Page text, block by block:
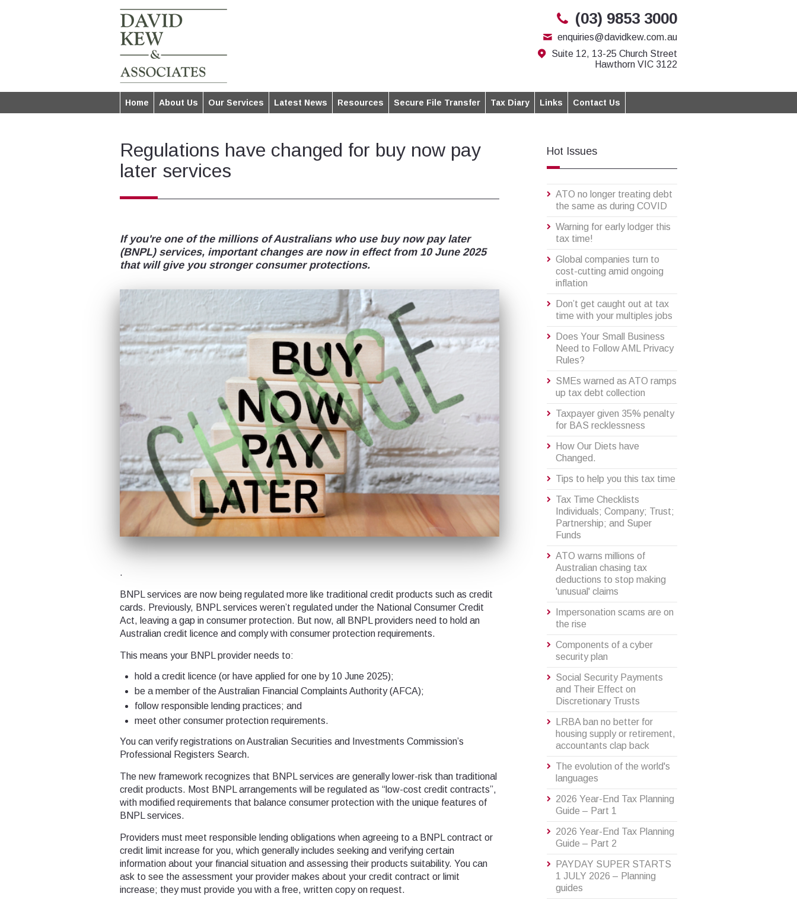
(03) 9853 3000
enquiries@davidkew.com.au
Suite 12, 13-25 Church Street
Hawthorn VIC 3122
Home About Us Our Services Latest News Resources Secure File Transfer Tax Diary Links Contact Us
Regulations have changed for buy now pay
later services
If you're one of the millions of Australians who use buy now pay later
(BNPL) services, important changes are now in effect from 10 June 2025
that will give you stronger consumer protections.
.
BNPL services are now being regulated more like traditional credit products such as credit
cards. Previously, BNPL services weren’t regulated under the National Consumer Credit
Act, leaving a gap in consumer protection. But now, all BNPL providers need to hold an
Australian credit licence and comply with consumer protection requirements.
This means your BNPL provider needs to:
hold a credit licence (or have applied for one by 10 June 2025);
be a member of the Australian Financial Complaints Authority (AFCA);
follow responsible lending practices; and
meet other consumer protection requirements.
You can verify registrations on Australian Securities and Investments Commission’s
Professional Registers Search.
The new framework recognizes that BNPL services are generally lower-risk than traditional
credit products. Most BNPL arrangements will be regulated as “low-cost credit contracts”,
with modified requirements that balance consumer protection with the unique features of
BNPL services.
Providers must meet responsible lending obligations when agreeing to a BNPL contract or
credit limit increase for you, which generally includes seeking and verifying certain
information about your financial situation and assessing their products suitability. You can
ask to see the assessment your provider makes about your credit contract or limit
increase; they must provide you with a free, written copy on request.
Hot Issues
ATO no longer treating debt
the same as during COVID
Warning for early lodger this
tax time!
Global companies turn to
cost-cutting amid ongoing
inflation
Don’t get caught out at tax
time with your multiples jobs
Does Your Small Business
Need to Follow AML Privacy
Rules?
SMEs warned as ATO ramps
up tax debt collection
Taxpayer given 35% penalty
for BAS recklessness
How Our Diets have
Changed.
Tips to help you this tax time
Tax Time Checklists
Individuals; Company; Trust;
Partnership; and Super
Funds
ATO warns millions of
Australian chasing tax
deductions to stop making
'unusual' claims
Impersonation scams are on
the rise
Components of a cyber
security plan
Social Security Payments
and Their Effect on
Discretionary Trusts
LRBA ban no better for
housing supply or retirement,
accountants clap back
The evolution of the world's
languages
2026 Year-End Tax Planning
Guide – Part 1
2026 Year-End Tax Planning
Guide – Part 2
PAYDAY SUPER STARTS
1 JULY 2026 – Planning
guides